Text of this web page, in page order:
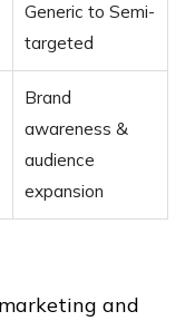
Generic to Semi-
targeted
Brand
awareness &
audience
expansion
and